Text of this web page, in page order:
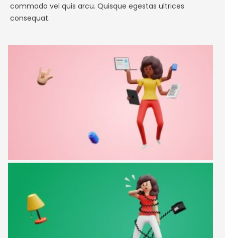
commodo vel quis arcu. Quisque egestas ultrices
consequat.